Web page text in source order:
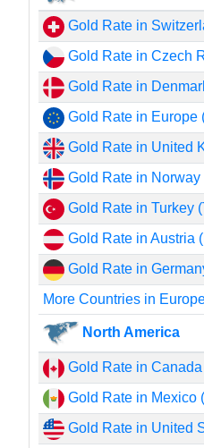
Gold Rate in
Gold Rate in Czech
Gold Rate in
Gold Rate in Europe
Gold Rate in United
Gold Rate in Norway
Gold Rate in Turkey
Gold Rate in Austria
Gold Rate in
More Countries in
North America
Gold Rate in
Gold Rate in Mexico
Gold Rate in United